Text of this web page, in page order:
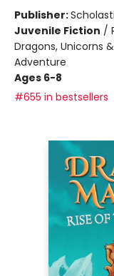
Publisher:
Juvenile Fiction /
Dragons, Unicorns
Adventure
Ages 6-8
#655 in bestsellers